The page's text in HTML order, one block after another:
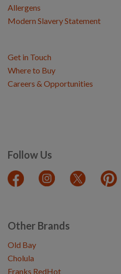
Allergens
Modern Slavery Statement
Follow Us
Get in Touch
Where to Buy
Careers & Opportunities
Other Brands
Old Bay
Cholula
Franks RedHot